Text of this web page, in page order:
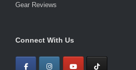
Gear Reviews
Connect With Us